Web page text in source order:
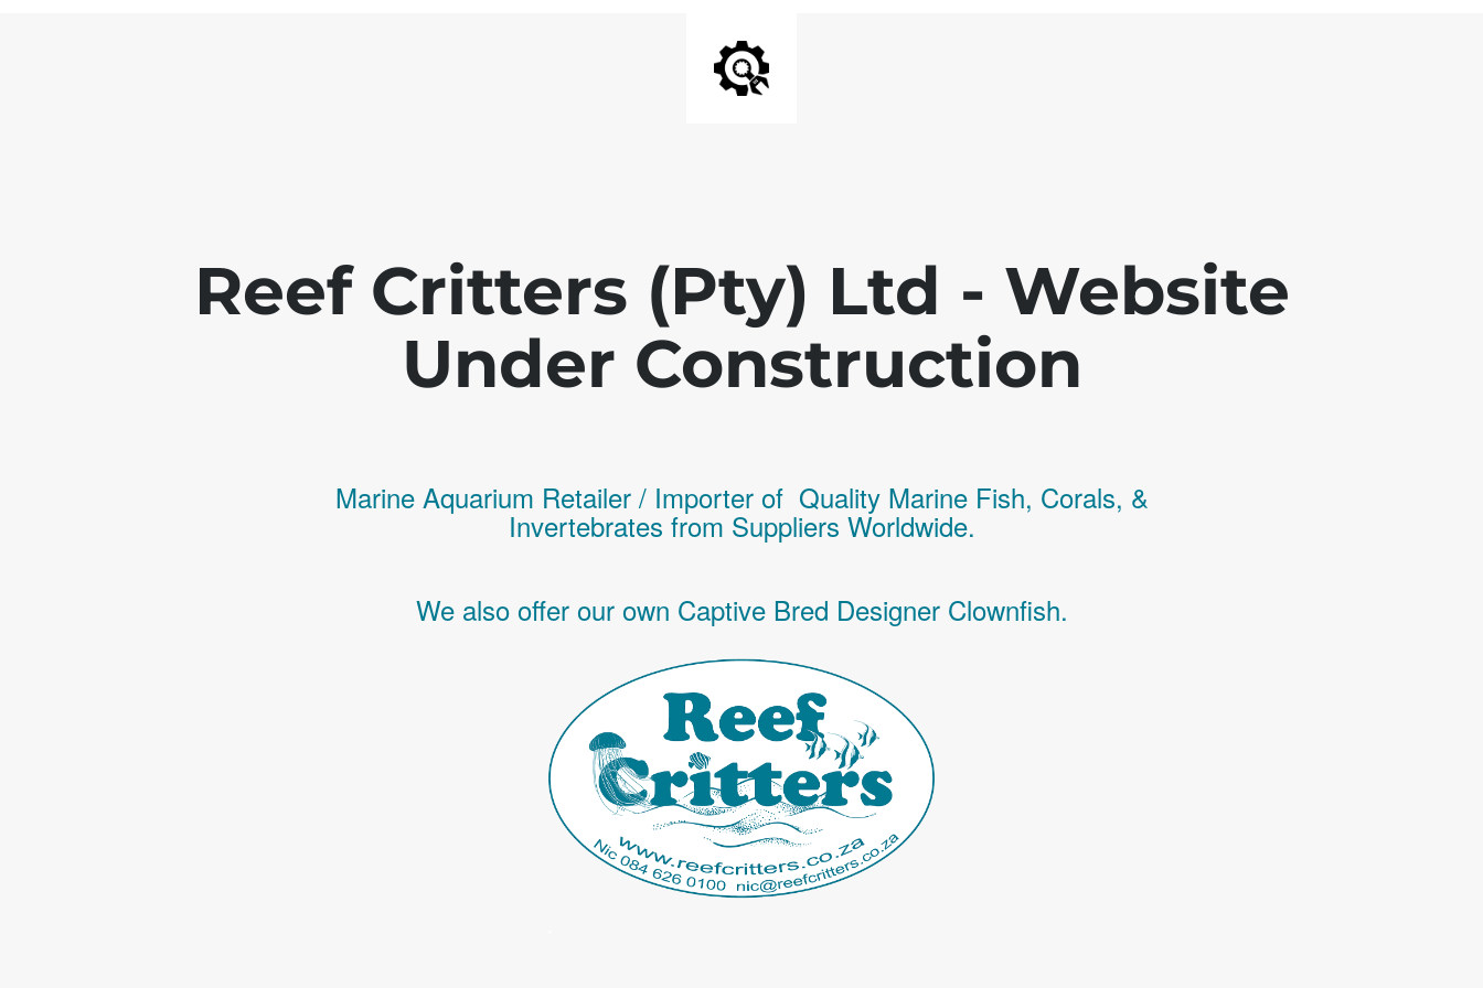
Reef Critters (Pty) Ltd - Website
Under Construction
Marine Aquarium Retailer / Importer of Quality Marine Fish, Corals, &
Invertebrates from Suppliers Worldwide.
We also offer our own Captive Bred Designer Clownfish.